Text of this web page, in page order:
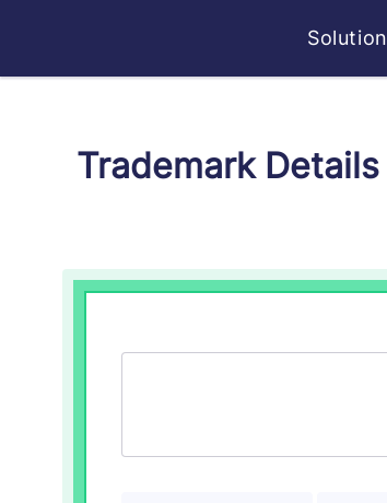
Trademark